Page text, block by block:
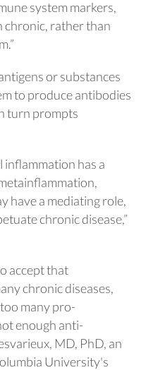
system markers,
chronic, rather than
or substances
to produce antibodies
turn prompts
inflammation has a
have a mediating role,
chronic disease,”
accept that
chronic diseases,
many pro-
enough anti-
MD, PhD, an
University's